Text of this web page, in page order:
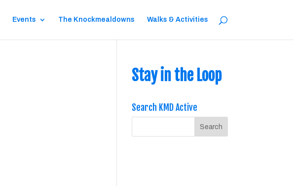
Events The Knockmealdowns Walks & Activities
Stay in the Loop
Search KMD Active